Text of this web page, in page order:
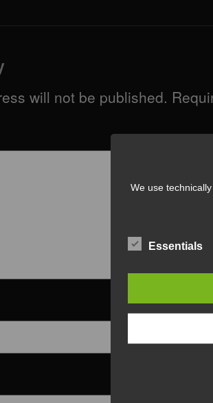
will not be published.
We use
Essentials